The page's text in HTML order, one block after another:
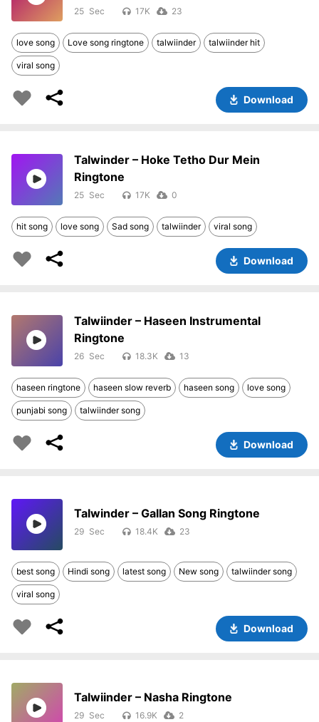
25 17K 23
love song Love song ringtone talwiinder talwiinder hit
viral song
Download
Talwinder – Hoke Tetho Dur Mein
Ringtone
25 17K 0
hit song love song Sad song talwiinder viral song
Download
Talwiinder – Haseen Instrumental
Ringtone
26 18.3K 13
haseen ringtone haseen slow reverb haseen song love song
punjabi song talwiinder song
Download
Talwinder – Gallan Song Ringtone
29 18.4K 23
best song Hindi song latest song New song talwiinder song
viral song
Download
Talwiinder – Nasha Ringtone
29 16.9K 2